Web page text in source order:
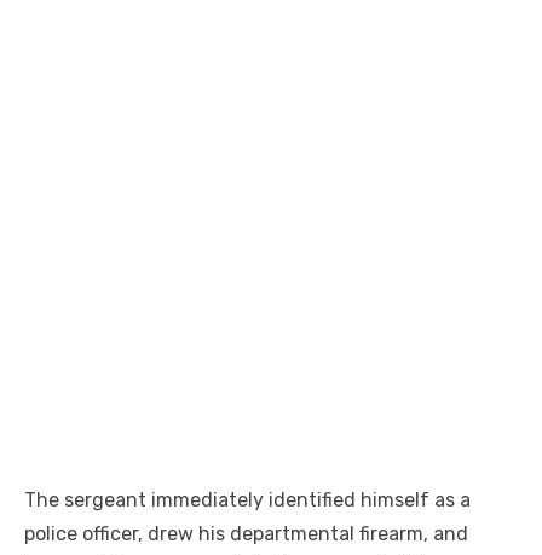
The sergeant immediately identified himself as a
police officer, drew his departmental firearm, and